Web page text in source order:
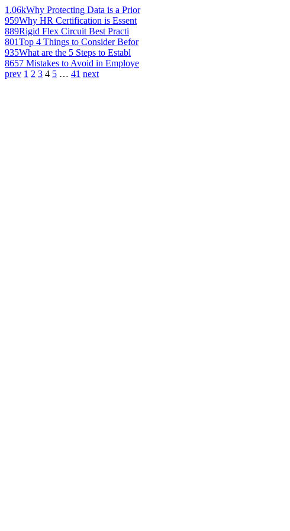
1.06kWhy Protecting Data is a Prior
959Why HR Certification is Essent
889Rigid Flex Circuit Best Practi
801Top 4 Things to Consider Befor
935What are the 5 Steps to Establ
8657 Mistakes to Avoid in Employe
prev 1 2 3 4 5 … 41 next